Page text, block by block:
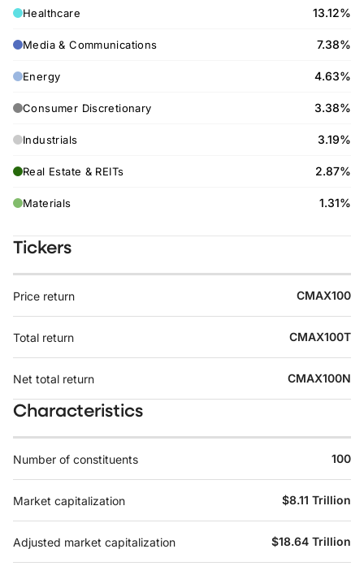
Healthcare 13.12%
Media & Communications 7.38%
Energy 4.63%
Consumer Discretionary 3.38%
Industrials 3.19%
Real Estate & REITs 2.87%
Materials 1.31%
Tickers
Price return CMAX100
Total return CMAX100T
Net total return CMAX100N
Characteristics
Number of constituents 100
Market capitalization $8.11 Trillion
Adjusted market capitalization $18.64 Trillion